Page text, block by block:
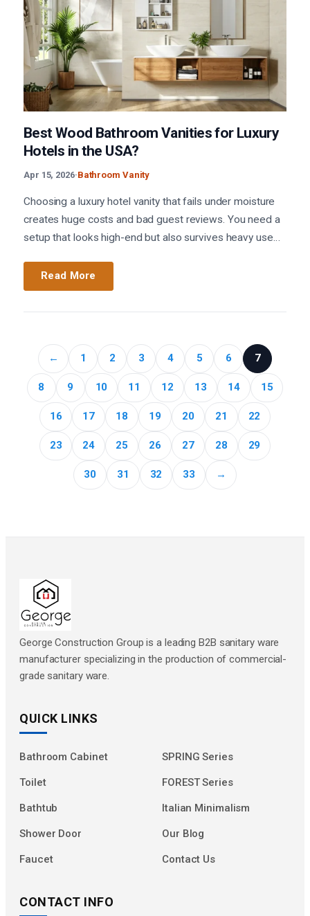
Best Wood Bathroom Vanities for Luxury
Hotels in the USA?
Apr 15, 2026·Bathroom Vanity
Choosing a luxury hotel vanity that fails under moisture
creates huge costs and bad guest reviews. You need a
setup that looks high-end but also survives heavy use…
Read More
← 1 2 3 4 5 6 7
8 9 10 11 12 13 14 15
16 17 18 19 20 21 22
23 24 25 26 27 28 29
30 31 32 33 →
George Construction Group is a leading B2B sanitary ware
manufacturer specializing in the production of commercial-
grade sanitary ware.
QUICK LINKS
Bathroom Cabinet SPRING Series
Toilet FOREST Series
Bathtub Italian Minimalism
Shower Door Our Blog
Faucet Contact Us
CONTACT INFO